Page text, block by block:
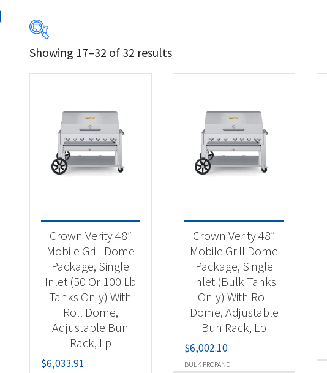
$3 272
Product Brands
Crown Verity
Outdoor Cooking
Product Fuel Type
Natural Gas(12)
Propane (12)
Bulk Propane
Propane 50/100Lb Tank
(4)
Showing 17–32 of 32 results
Crown Verity 48″
Mobile Grill Dome
Package, Single
Inlet (50 Or 100 Lb
Tanks Only) With
Roll Dome,
Adjustable Bun
Rack, Lp
$6,033.91 BULK PROPANE
Crown Verity 48″
Mobile Grill Dome
Package, Single
Inlet (Bulk Tanks
Only) With Roll
Dome, Adjustable
Bun Rack, Lp
$6,002.10